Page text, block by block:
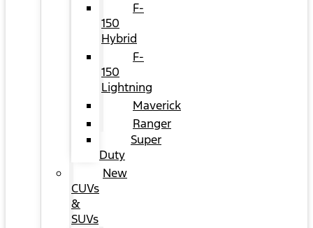
F-
150
Hybrid
F-
150
Lightning
Maverick
Ranger
Super
Duty
New
CUVs
&
SUVs